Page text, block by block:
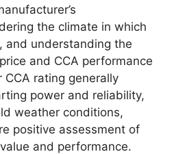
the climate in which
and understanding the
and CCA performance
CCA rating generally
power and reliability,
weather conditions,
positive assessment of
and performance.